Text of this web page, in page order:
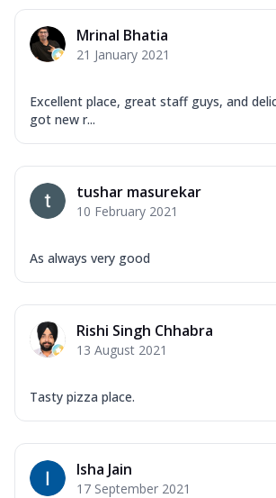
Mrinal Bhatia
21 January 2021
Excellent place, great staff guys, and
got new r...
tushar masurekar
10 February 2021
As always very good
Rishi Singh Chhabra
13 August 2021
Tasty pizza place.
Isha Jain
17 September 2021